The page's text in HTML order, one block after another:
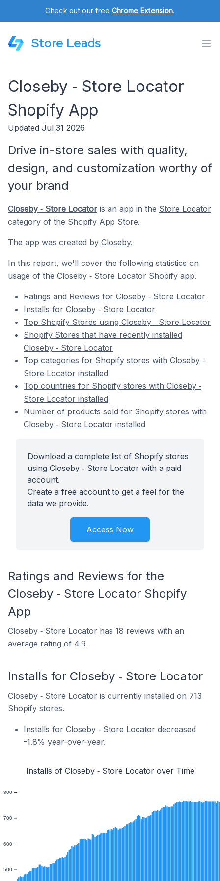
Check out our free Chrome Extension.
Store Leads
Closeby ‑ Store Locator
Shopify App
Updated Jul 31 2026
Drive in-store sales with quality,
design, and customization worthy of
your brand
Closeby ‑ Store Locator is an app in the Store Locator
category of the Shopify App Store.
The app was created by Closeby.
In this report, we'll cover the following statistics on
usage of the Closeby ‑ Store Locator Shopify app.
Ratings and Reviews for Closeby ‑ Store Locator
Installs for Closeby ‑ Store Locator
Top Shopify Stores using Closeby ‑ Store Locator
Shopify Stores that have recently installed
Closeby ‑ Store Locator
Top categories for Shopify stores with Closeby ‑
Store Locator installed
Top countries for Shopify stores with Closeby ‑
Store Locator installed
Number of products sold for Shopify stores with
Closeby ‑ Store Locator installed
Download a complete list of Shopify stores
using Closeby ‑ Store Locator with a paid
account.
Create a free account to get a feel for the
data we provide.
Access Now
Ratings and Reviews for the
Closeby ‑ Store Locator Shopify
App
Closeby ‑ Store Locator has 18 reviews with an
average rating of 4.9.
Installs for Closeby ‑ Store Locator
Closeby ‑ Store Locator is currently installed on 713
Shopify stores.
Installs for Closeby ‑ Store Locator decreased
-1.8% year-over-year.
Installs of Closeby ‑ Store Locator over Time
500
600
700
800